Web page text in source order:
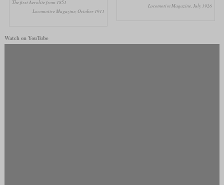
The first Aerolite from 1851
Locomotive Magazine, October 1911
Locomotive Magazine, July 1926
Watch on YouTube